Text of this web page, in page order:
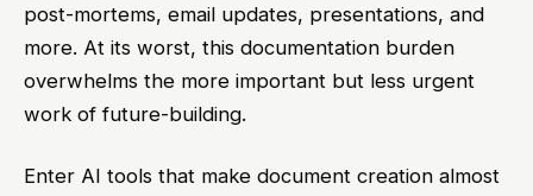
post-mortems, email updates, presentations, and
more. At its worst, this documentation burden
overwhelms the more important but less urgent
work of future-building.
Enter AI tools that make document creation almost